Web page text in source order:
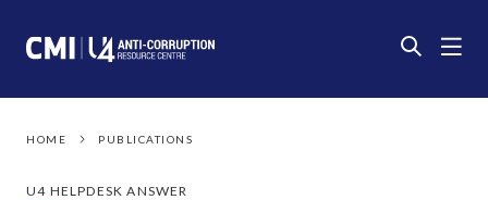
HOME PUBLICATIONS
U4 HELPDESK ANSWER